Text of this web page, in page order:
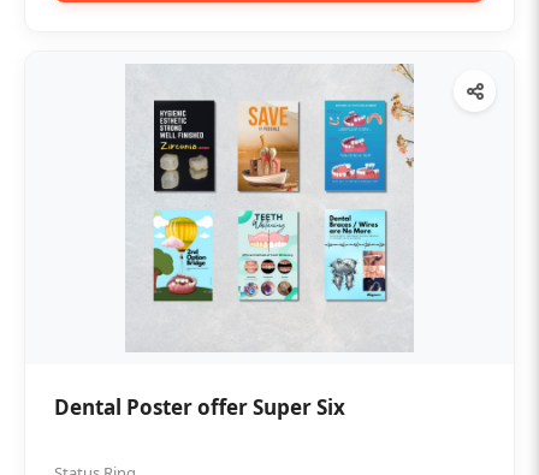
Dental Poster offer Super Six